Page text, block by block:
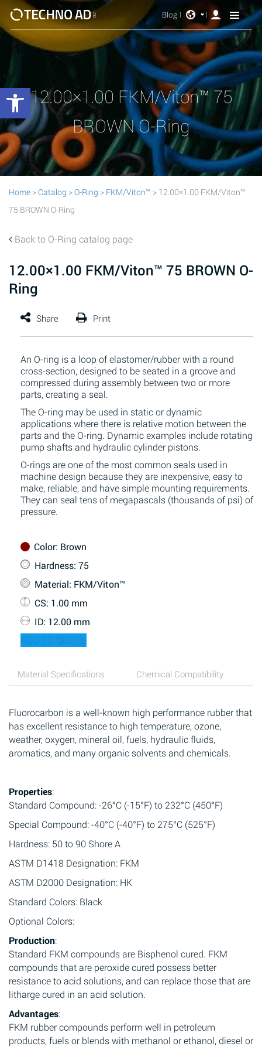
Blog
12.00×1.00 FKM/Viton™ 75
BROWN O-Ring
Home > Catalog >O-Ring > FKM/Viton™ > 12.00×1.00 FKM/Viton™
75 BROWN O-Ring
Back to O-Ring catalog page
12.00×1.00 FKM/Viton™ 75 BROWN O-
Ring
An O-ring is a loop of elastomer/rubber with a round
cross-section, designed to be seated in a groove and
compressed during assembly between two or more
parts, creating a seal.
The O-ring may be used in static or dynamic
applications where there is relative motion between the
parts and the O-ring. Dynamic examples include rotating
pump shafts and hydraulic cylinder pistons.
O-rings are one of the most common seals used in
machine design because they are inexpensive, easy to
make, reliable, and have simple mounting requirements.
They can seal tens of megapascals (thousands of psi) of
pressure.
Color: Brown
Hardness: 75
Material: FKM/Viton™
CS: 1.00 mm
ID: 12.00 mm
ADD TO QUOTE
Material Specifications Chemical Compatibility
Fluorocarbon is a well-known high performance rubber that
has excellent resistance to high temperature, ozone,
weather, oxygen, mineral oil, fuels, hydraulic fluids,
aromatics, and many organic solvents and chemicals.
Properties:
Standard Compound: -26°C (-15°F) to 232°C (450°F)
Special Compound: -40°C (-40°F) to 275°C (525°F)
Hardness: 50 to 90 Shore A
ASTM D1418 Designation: FKM
ASTM D2000 Designation: HK
Standard Colors: Black
Optional Colors:
Production:
Standard FKM compounds are Bisphenol cured. FKM
compounds that are peroxide cured possess better
resistance to acid solutions, and can replace those that are
litharge cured in an acid solution.
Advantages:
FKM rubber compounds perform well in petroleum
products, fuels or blends with methanol or ethanol, diesel or
Open toolbar